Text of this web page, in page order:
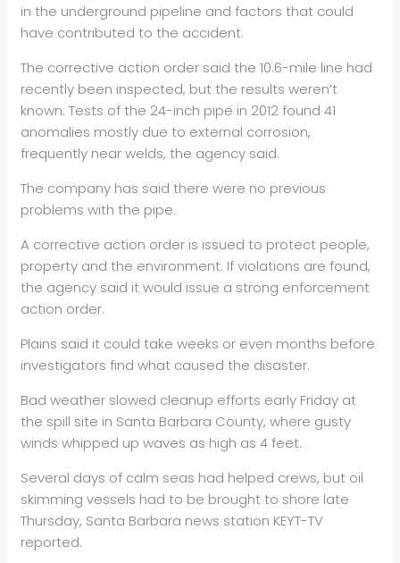
in the underground pipeline and factors that could
have contributed to the accident.
The corrective action order said the 10.6-mile line had
recently been inspected, but the results weren’t
known. Tests of the 24-inch pipe in 2012 found 41
anomalies mostly due to external corrosion,
frequently near welds, the agency said.
The company has said there were no previous
problems with the pipe.
A corrective action order is issued to protect people,
property and the environment. If violations are found,
the agency said it would issue a strong enforcement
action order.
Plains said it could take weeks or even months before
investigators find what caused the disaster.
Bad weather slowed cleanup efforts early Friday at
the spill site in Santa Barbara County, where gusty
winds whipped up waves as high as 4 feet.
Several days of calm seas had helped crews, but oil
skimming vessels had to be brought to shore late
Thursday, Santa Barbara news station KEYT-TV
reported.